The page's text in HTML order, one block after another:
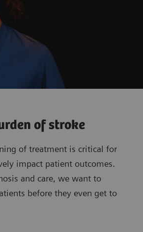
of stroke
of treatment is critical for
impact patient outcomes.
and care, we want to
before they even get to